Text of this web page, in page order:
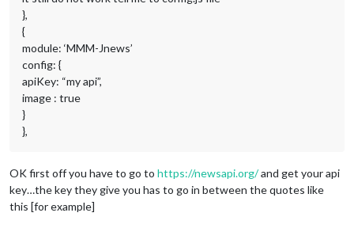
},
{
module: ‘MMM-Jnews’
config: {
apiKey: “my api”,
image : true
}
},
OK first off you have to go to https://newsapi.org/and get your api
key…the key they give you has to go in between the quotes like
this [for example]